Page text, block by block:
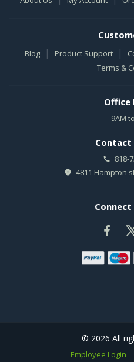
Blog | Product Support |
Terms &
Office
9AM
Contact
818-
4811 Hampton
© 2026 All
Employee Login